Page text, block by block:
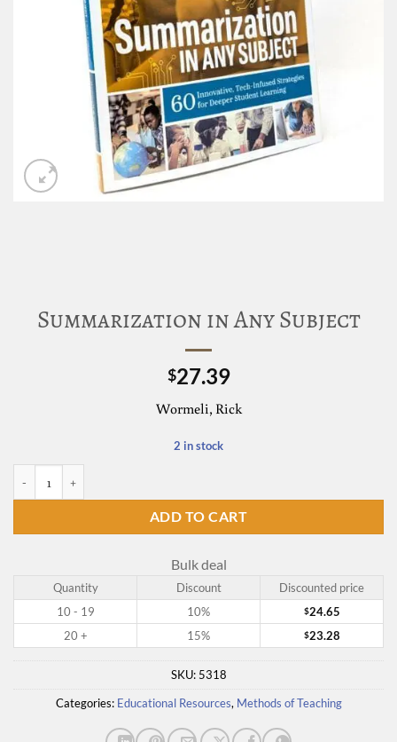
Summarization in Any Subject
$27.39
Wormeli, Rick
2 in stock
ADD TO CART
Bulk deal
Quantity Discount
Discounted price
10 - 19
10% $24.65
20 +
15% $23.28
SKU: 5318
Categories: Educational Resources, Methods of Teaching